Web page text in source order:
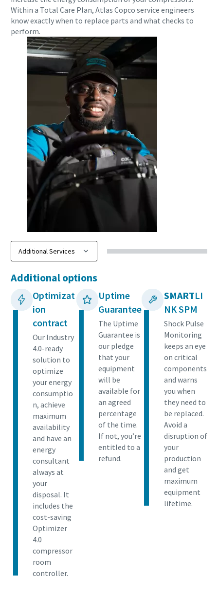
Within a Total Care Plan, Atlas Copco service engineers
know exactly when to replace parts and what checks to
perform.
Additional options
Optimizat
ion
contract
Our Industry
4.0-ready
solution to
optimize
your energy
consumptio
n, achieve
maximum
availability
and have an
energy
consultant
always at
your
disposal. It
includes the
cost-saving
Optimizer
4.0
compressor
room
controller.
Uptime
Guarantee
The Uptime
Guarantee is
our pledge
that your
equipment
will be
available for
an agreed
percentage
of the time.
If not, you’re
entitled to a
refund.
SMARTLI
NK SPM
Shock Pulse
Monitoring
keeps an eye
on critical
components
and warns
you when
they need to
be replaced.
Avoid a
disruption of
your
production
and get
maximum
equipment
lifetime.